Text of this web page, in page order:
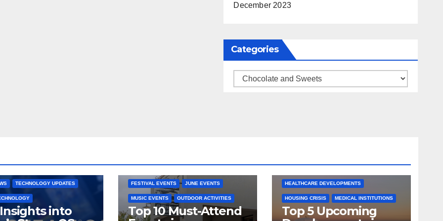
December 2023
Categories
Categories
TECHNOLOGY UPDATES
into
FESTIVAL EVENTS JUNE EVENTS
MUSIC EVENTS OUTDOOR ACTIVITIES
Top 10 Must-Attend
HEALTHCARE DEVELOPMENTS
HOUSING CRISIS MEDICAL INSTITUTIONS
Top 5 Upcoming